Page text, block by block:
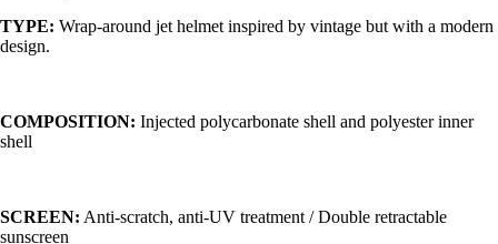
TYPE: Wrap-around jet helmet inspired by vintage but with a modern
design.
COMPOSITION: Injected polycarbonate shell and polyester inner
shell
SCREEN: Anti-scratch, anti-UV treatment / Double retractable
sunscreen